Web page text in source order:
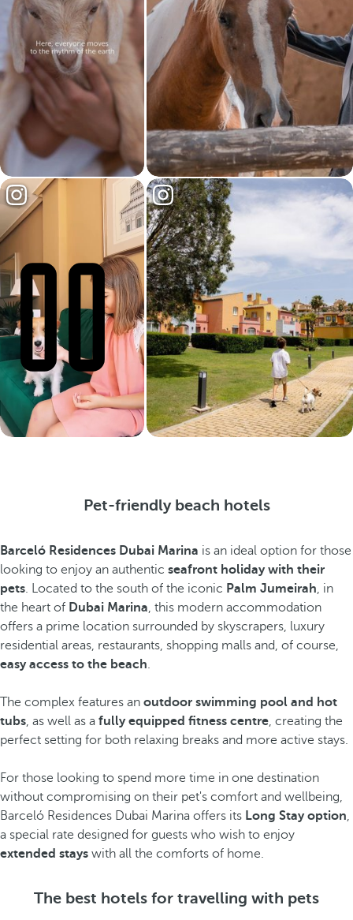
Pet-friendly beach hotels
Barceló Residences Dubai Marina is an ideal option for those
looking to enjoy an authentic seafront holiday with their
pets. Located to the south of the iconic Palm Jumeirah, in
the heart of Dubai Marina, this modern accommodation
offers a prime location surrounded by skyscrapers, luxury
residential areas, restaurants, shopping malls and, of course,
easy access to the beach.
The complex features an outdoor swimming pool and hot
tubs, as well as a fully equipped fitness centre, creating the
perfect setting for both relaxing breaks and more active stays.
For those looking to spend more time in one destination
without compromising on their pet's comfort and wellbeing,
Barceló Residences Dubai Marina offers its Long Stay option,
a special rate designed for guests who wish to enjoy
extended stays with all the comforts of home.
The best hotels for travelling with pets